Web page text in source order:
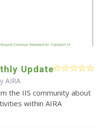
Update
AIRA
the IIS community about
within AIRA